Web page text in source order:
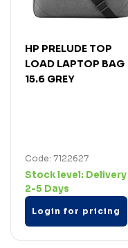
HP PRELUDE TOP
LOAD LAPTOP BAG
15.6 GREY
Code: 7122627
Stock level: Delivery
2-5 Days
Login for pricing